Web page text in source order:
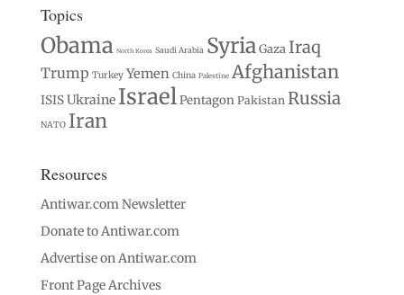
Topics
Obama North Korea Saudi Arabia Syria Gaza Iraq
Trump Turkey Yemen China Palestine Afghanistan
ISISUkraine IsraelPentagon Pakistan Russia
NATO Iran
Resources
Antiwar.com Newsletter
Donate to Antiwar.com
Advertise on Antiwar.com
Front Page Archives